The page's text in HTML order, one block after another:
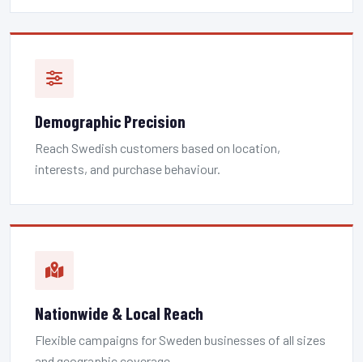
Demographic Precision
Reach Swedish customers based on location,
interests, and purchase behaviour.
Nationwide & Local Reach
Flexible campaigns for Sweden businesses of all sizes